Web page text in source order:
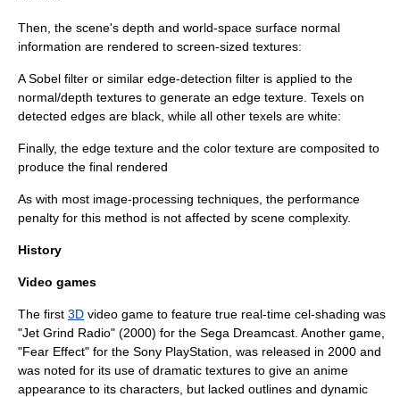
Then, the scene's depth and world-space surface normal
information are rendered to screen-sized textures:
ASobel filter or similar edge-detection filter is applied to the
normal/depth textures to generate an edge texture. Texels on
detected edges are black, while all other texels are white:
Finally, the edge texture and the color texture are composited to
produce the final rendered
As with most image-processing techniques, the performance
penalty for this method is not affected by scene complexity.
History
Video games
The first 3D video game to feature true real-time cel-shading was
"Jet Grind Radio" (2000) for the Sega Dreamcast . Another game,
"Fear Effect" for the Sony PlayStation , was released in 2000 and
was noted for its use of dramatic textures to give an anime
appearance to its characters, but lacked outlines and dynamic